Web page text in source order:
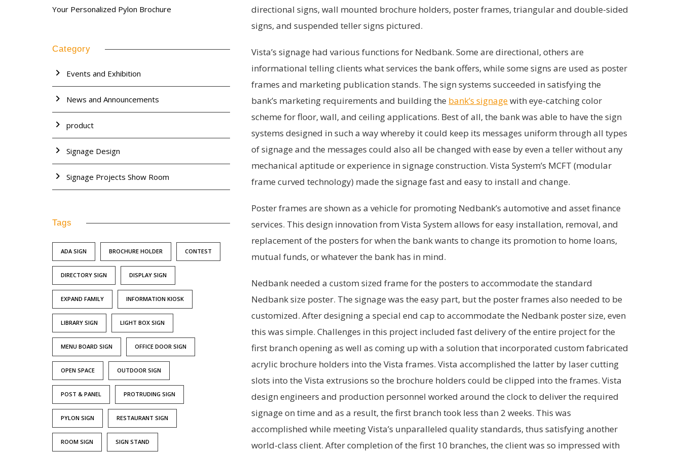
directional signs, wall mounted brochure holders, poster frames, triangular and double-sided
signs, and suspended teller signs pictured.
Vista’s signage had various functions for Nedbank. Some are directional, others are
informational telling clients what services the bank offers, while some signs are used as poster
frames and marketing publication stands. The sign systems succeeded in satisfying the
bank’s marketing requirements and building the bank’s signagewith eye-catching color
scheme for floor, wall, and ceiling applications. Best of all, the bank was able to have the sign
systems designed in such a way whereby it could keep its messages uniform through all types
of signage and the messages could also all be changed with ease by even a teller without any
mechanical aptitude or experience in signage construction. Vista System’s MCFT (modular
frame curved technology) made the signage fast and easy to install and change.
Poster frames are shown as a vehicle for promoting Nedbank’s automotive and asset finance
services. This design innovation from Vista System allows for easy installation, removal, and
replacement of the posters for when the bank wants to change its promotion to home loans,
mutual funds, or whatever the bank has in mind.
Nedbank needed a custom sized frame for the posters to accommodate the standard
Nedbank size poster. The signage was the easy part, but the poster frames also needed to be
customized. After designing a special end cap to accommodate the Nedbank poster size, even
this was simple. Challenges in this project included fast delivery of the entire project for the
first branch opening as well as coming up with a solution that incorporated custom fabricated
acrylic brochure holders into the Vista frames. Vista accomplished the latter by laser cutting
slots into the Vista extrusions so the brochure holders could be clipped into the frames. Vista
design engineers and production personnel worked around the clock to deliver the required
signage on time and as a result, the first branch took less than 2 weeks. This was
accomplished while meeting Vista’s unparalleled quality standards, thus satisfying another
world-class client. After completion of the first 10 branches, the client was so impressed with
Your Personalized Pylon Brochure
Category
Events and Exhibition
News and Announcements
product
Signage Design
Signage Projects Show Room
Tags
ADA SIGN BROCHURE HOLDER CONTEST
DIRECTORY SIGN DISPLAY SIGN
EXPAND FAMILY INFORMATION KIOSK
LIBRARY SIGN LIGHT BOX SIGN
MENU BOARD SIGN OFFICE DOOR SIGN
OPEN SPACE OUTDOOR SIGN
POST & PANEL PROTRUDING SIGN
PYLON SIGN RESTAURANT SIGN
ROOM SIGN SIGN STAND